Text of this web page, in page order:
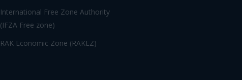
International Free Zone Authority
(IFZA Free zone)
RAK Economic Zone (RAKEZ)